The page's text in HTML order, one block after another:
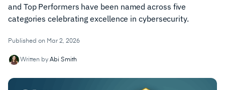
and Top Performers have been named across five
categories celebrating excellence in cybersecurity.
Published on Mar 2, 2026
Written by Abi Smith